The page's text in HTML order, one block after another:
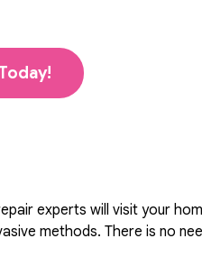
experts will visit your
methods. There is no